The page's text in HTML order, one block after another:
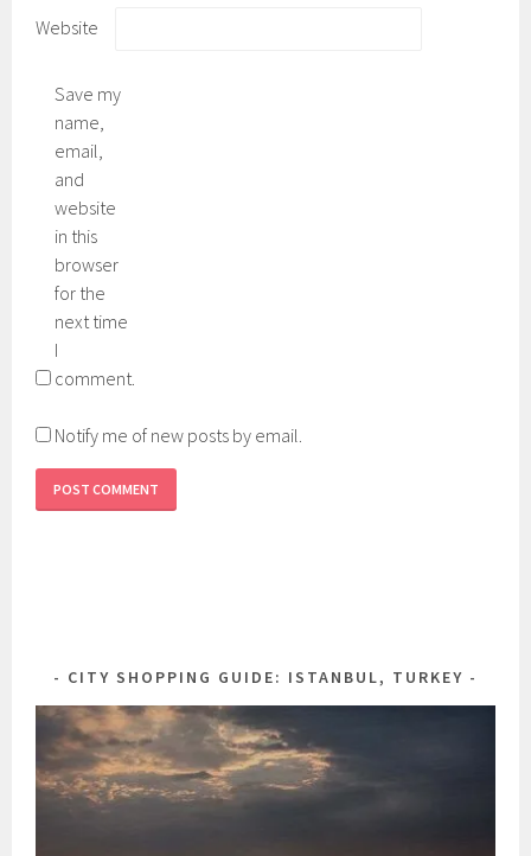
Website
Save my
name,
email,
and
website
in this
browser
for the
next time
I
comment.
Notify me of new posts by email.
CITY SHOPPING GUIDE: ISTANBUL, TURKEY